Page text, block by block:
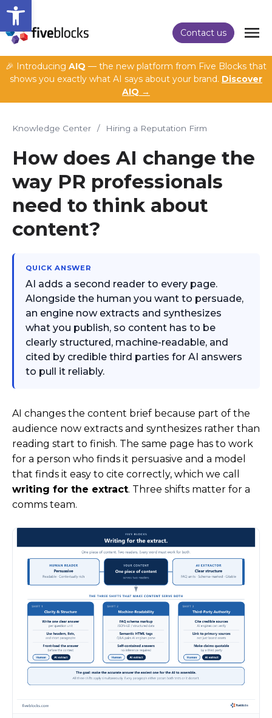
Open toolbar
Contact us
🎉 Introducing AIQ — the new platform from Five Blocks that
shows you exactly what AI says about your brand. Discover
AIQ →
Knowledge Center / Hiring a Reputation Firm
How does AI change the
way PR professionals
need to think about
content?
QUICK ANSWER
AI adds a second reader to every page.
Alongside the human you want to persuade,
an engine now extracts and synthesizes
what you publish, so content has to be
clearly structured, machine-readable, and
cited by credible third parties for AI answers
to pull it reliably.
AI changes the content brief because part of the
audience now extracts and synthesizes rather than
reading start to finish. The same page has to work
for a person who finds it persuasive and a model
that finds it easy to cite correctly, which we call
writing for the extract. Three shifts matter for a
comms team.